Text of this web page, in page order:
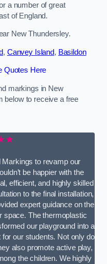
a number of great
of England.
New Thundersley.
, Canvey Island, Basildon
Quotes Here
markings in New
below to receive a free
to revamp our
be happier with the
efficient, and highly skilled
to the final installation,
expert guidance on the
space. The thermoplastic
our playground into a
our students. Not only do
also promote active play,
the children. We highly